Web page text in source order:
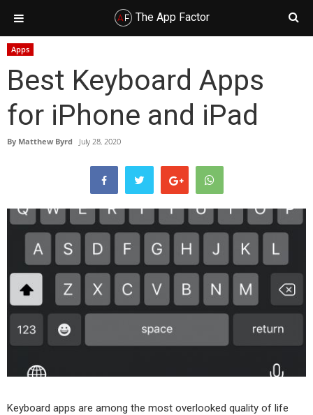
Skip
primary
Skip
main
Skip
primary
Skip
footer
Apps
Best Keyboard Apps
for iPhone and iPad
By Matthew Byrd July 28, 2020
Keyboard apps are among the most overlooked quality of life
The App Factor